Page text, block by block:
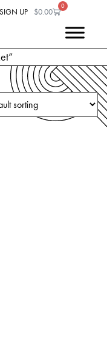
SIGN UP $0.00
0